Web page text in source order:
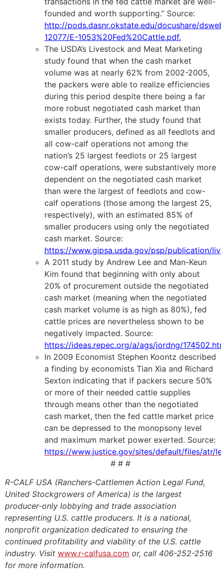
founded and worth supporting.” Source:
http://pods.dasnr.okstate.edu/docushare/
12077/E-1053%20Fed%20Cattle.pdf.
The USDA’s Livestock and Meat Marketing
study found that when the cash market
volume was at nearly 62% from 2002-2005,
the packers were able to realize efficiencies
during this period despite there being a far
more robust negotiated cash market than
exists today. Further, the study found that
smaller producers, defined as all feedlots and
all cow-calf operations not among the
nation’s 25 largest feedlots or 25 largest
cow-calf operations, were substantively more
dependent on the negotiated cash market
than were the largest of feedlots and cow-
calf operations (those among the largest 25,
respectively), with an estimated 85% of
smaller producers using only the negotiated
cash market. Source:
https://www.gipsa.usda.gov/psp/publication/
A 2011 study by Andrew Lee and Man-Keun
Kim found that beginning with only about
20% of procurement outside the negotiated
cash market (meaning when the negotiated
cash market volume is as high as 80%), fed
cattle prices are nevertheless shown to be
negatively impacted. Source:
https://ideas.repec.org/a/ags/jordng/
In 2009 Economist Stephen Koontz described
a finding by economists Tian Xia and Richard
Sexton indicating that if packers secure 50%
or more of their needed cattle supplies
through means other than the negotiated
cash market, then the fed cattle market price
can be depressed to the monopsony level
and maximum market power exerted. Source:
https://www.justice.gov/sites/default/files/atr/
# # #
R-CALF USA (Ranchers-Cattlemen Action Legal Fund,
United Stockgrowers of America) is the largest
producer-only lobbying and trade association
representing U.S. cattle producers. It is a national,
nonprofit organization dedicated to ensuring the
continued profitability and viability of the U.S. cattle
industry. Visit www.r-calfusa.com or, call 406-252-2516
for more information.